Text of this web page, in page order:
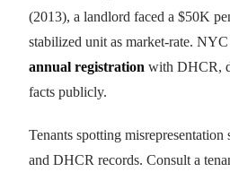
(2013), a landlord faced a $50K
stabilized unit as market-rate.
annual registration with DHCR,
facts publicly.
Tenants spotting
and DHCR records. Consult a